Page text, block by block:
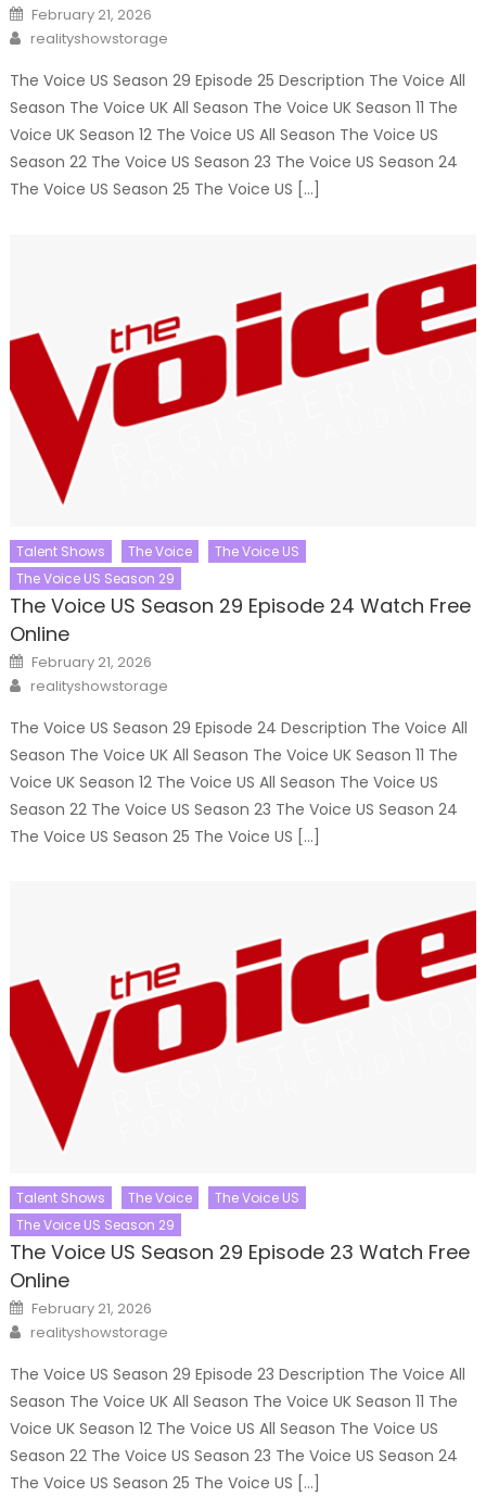
Posted
on
February 21, 2026
Author
realityshowstorage
The Voice US Season 29 Episode 25 Description The Voice All
Season The Voice UK All Season The Voice UK Season 11 The
Voice UK Season 12 The Voice US All Season The Voice US
Season 22 The Voice US Season 23 The Voice US Season 24
The Voice US Season 25 The Voice US […]
Talent Shows The Voice
The Voice US
The Voice US Season 29
The Voice US Season 29 Episode 24 Watch Free
Online
Posted
on
February 21, 2026
Author
realityshowstorage
The Voice US Season 29 Episode 24 Description The Voice All
Season The Voice UK All Season The Voice UK Season 11 The
Voice UK Season 12 The Voice US All Season The Voice US
Season 22 The Voice US Season 23 The Voice US Season 24
The Voice US Season 25 The Voice US […]
Talent Shows The Voice
The Voice US
The Voice US Season 29
The Voice US Season 29 Episode 23 Watch Free
Online
Posted
on
February 21, 2026
Author
realityshowstorage
The Voice US Season 29 Episode 23 Description The Voice All
Season The Voice UK All Season The Voice UK Season 11 The
Voice UK Season 12 The Voice US All Season The Voice US
Season 22 The Voice US Season 23 The Voice US Season 24
The Voice US Season 25 The Voice US […]